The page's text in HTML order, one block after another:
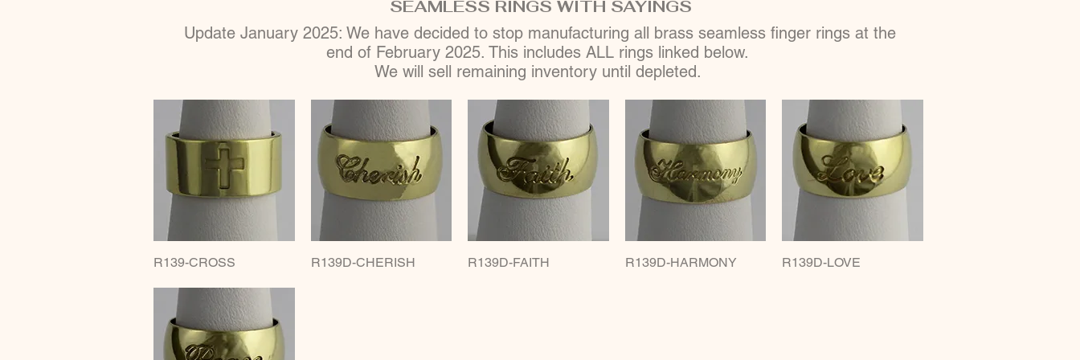
SEAMLESS RINGS WITH SAYINGS
Update January 2025: We have decided to stop manufacturing all brass seamless finger rings at the
end of February 2025. This includes ALL rings linked below.
We will sell remaining inventory until depleted.
Quick View
R139-CROSS Quick View
R139D-CHERISH Quick View
R139D-FAITH Quick View
R139D-HARMONY Quick View
R139D-LOVE